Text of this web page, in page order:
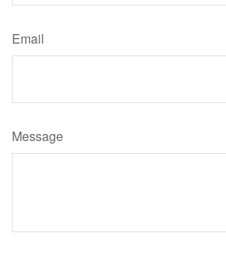
Email
Message